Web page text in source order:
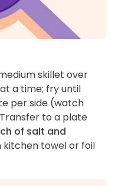
skillet over
a time; fry until
per side (watch
to a plate
of salt and
kitchen towel or foil